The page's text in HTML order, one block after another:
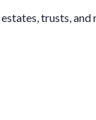
trusts, and